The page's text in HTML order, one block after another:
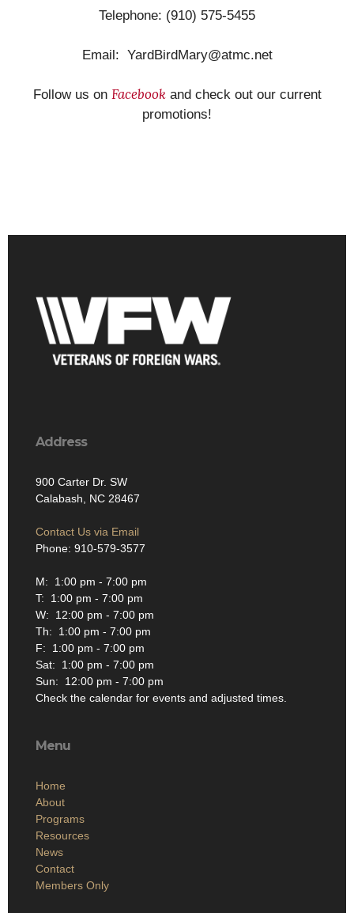
Telephone: (910) 575-5455
Email: YardBirdMary@atmc.net
Follow us on Facebookand check out our current
promotions!
Address
900 Carter Dr. SW
Calabash, NC 28467
Contact Us via Email
Phone: 910-579-3577
M: 1:00 pm - 7:00 pm
T: 1:00 pm - 7:00 pm
W: 12:00 pm - 7:00 pm
Th: 1:00 pm - 7:00 pm
F: 1:00 pm - 7:00 pm
Sat: 1:00 pm - 7:00 pm
Sun: 12:00 pm - 7:00 pm
Check the calendar for events and adjusted times.
Menu
Home
About
Programs
Resources
News
Contact
Members Only